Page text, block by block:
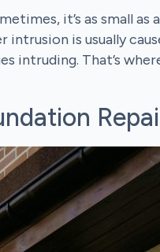
it’s as small
is usually
intruding. That’s